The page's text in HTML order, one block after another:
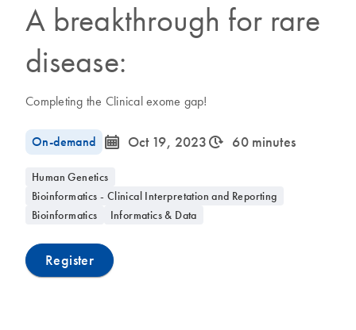
A breakthrough for rare
disease:
Completing the Clinical exome gap!
On-demand icon_0085_cc_gen_calendar-s Oct 19, 2023icon_0310_cc_gen_timeinterval-s 60 minutes
Human Genetics
Bioinformatics - Clinical Interpretation and Reporting
Bioinformatics
Informatics & Data
Register